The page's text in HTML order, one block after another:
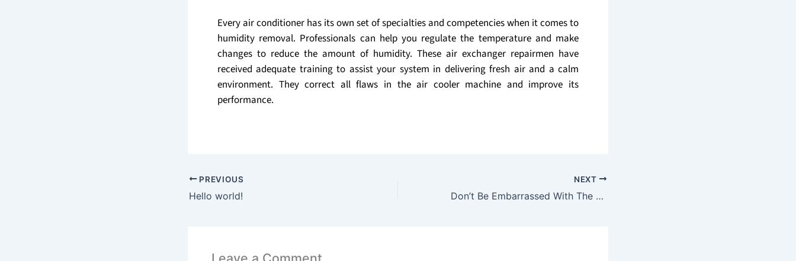
Every air conditioner has its own set of specialties and competencies when it comes to
humidity removal. Professionals can help you regulate the temperature and make
changes to reduce the amount of humidity. These air exchanger repairmen have
received adequate training to assist your system in delivering fresh air and a calm
environment. They correct all flaws in the air cooler machine and improve its
performance.
PREVIOUS
Hello world!
NEXT
Don’t Be Embarrassed With The Way Your Home Looks – Hire A Professional Painting Service